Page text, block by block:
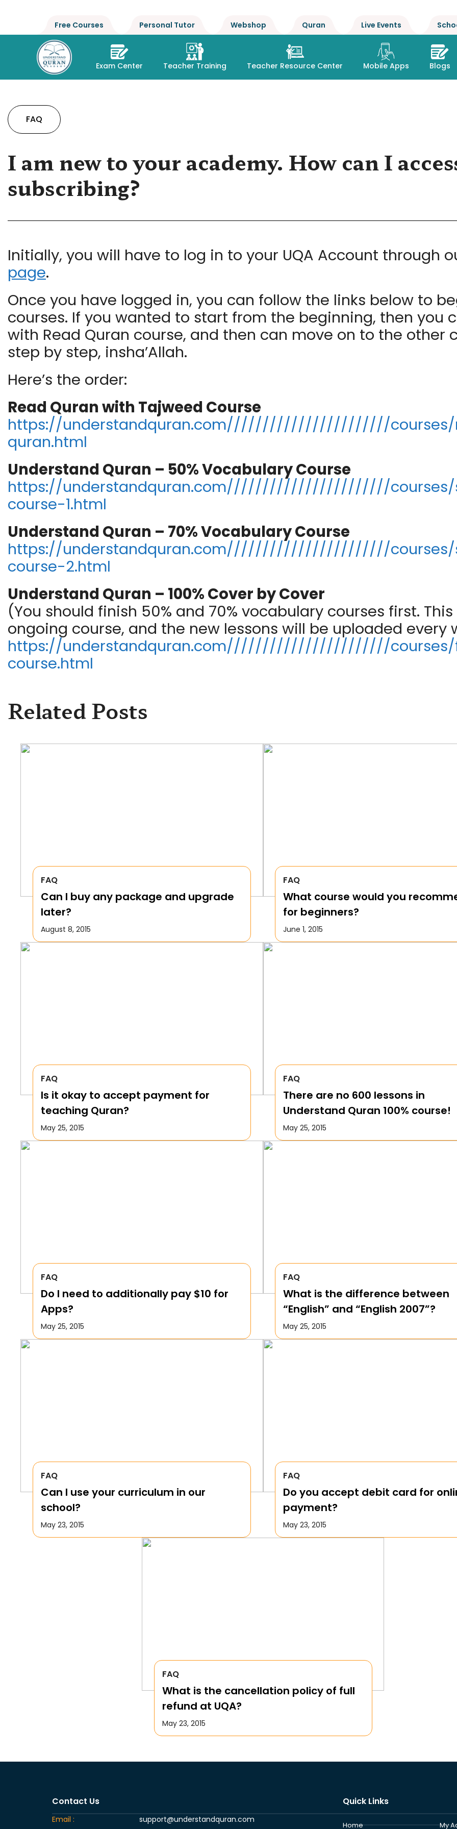
Free Courses Personal Tutor Webshop Quran Live Events
Exam Center Teacher Training Teacher Resource Center Mobile Apps Blogs
FAQ
I am new to your academy. How can I
subscribing?
Initially, you will have to log in to your UQA Account through
page.
Once you have logged in, you can follow the links below to
courses. If you wanted to start from the beginning, then you
with Read Quran course, and then can move on to the other
step by step, insha’Allah.
Here’s the order:
Read Quran with Tajweed Course
https://understandquran.com///////////////////////
quran.html
Understand Quran – 50% Vocabulary Course
https://understandquran.com///////////////////////courses/
course-1.html
Understand Quran – 70% Vocabulary Course
https://understandquran.com///////////////////////courses/
course-2.html
Understand Quran – 100% Cover by Cover
(You should finish 50% and 70% vocabulary courses first.
ongoing course, and the new lessons will be uploaded every
https://understandquran.com///////////////////////
course.html
Related Posts
FAQ
Can I buy any package and upgrade
later?
August 8, 2015
FAQ
What course would you
for beginners?
June 1, 2015
FAQ
Is it okay to accept payment for
teaching Quran?
May 25, 2015
FAQ
There are no 600 lessons in
Understand Quran 100% course!
May 25, 2015
FAQ
Do I need to additionally pay $10 for
Apps?
May 25, 2015
FAQ
What is the difference between
“English” and “English 2007”?
May 25, 2015
FAQ
Can I use your curriculum in our
school?
May 23, 2015
FAQ
Do you accept debit card for
payment?
May 23, 2015
FAQ
What is the cancellation policy of full
refund at UQA?
May 23, 2015
Contact Us
Email : support@understandquran.com
Quick Links
Home My